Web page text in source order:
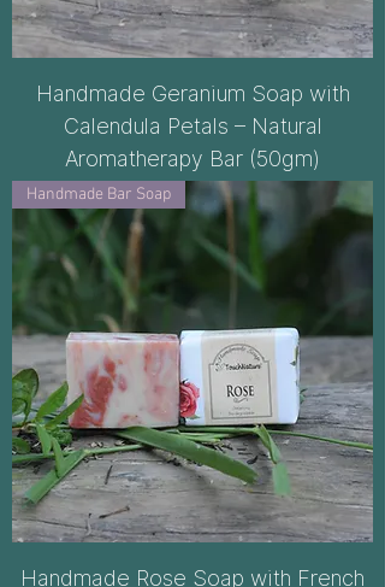
Handmade Geranium Soap with
Calendula Petals – Natural
Aromatherapy Bar (50gm)
Handmade Bar Soap
Handmade Rose Soap with French